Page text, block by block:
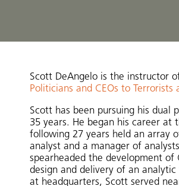
Scott DeAngelo is the instructor
Politicians and CEOs to Terrorists
Scott has been pursuing his dual
35 years. He began his career at
following 27 years held an array
analyst and a manager of
spearheaded the development of
design and delivery of an
at headquarters, Scott served